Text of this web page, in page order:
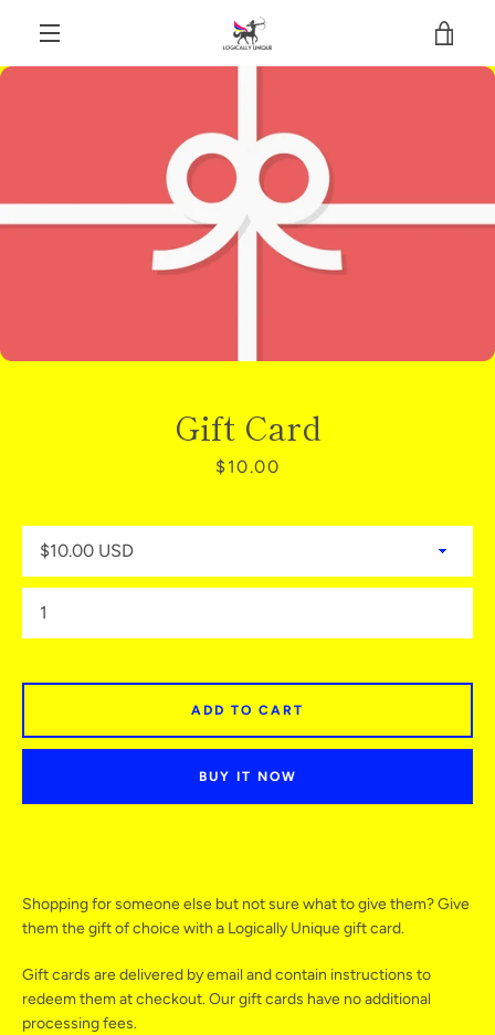
SEARCH
Gift Card
Price
$10.00
Shopping for someone else but not sure what to give them? Give
them the gift of choice with a Logically Unique gift card.
Gift cards are delivered by email and contain instructions to
redeem them at checkout. Our gift cards have no additional
processing fees.
ADD TO CART
BUY IT NOW